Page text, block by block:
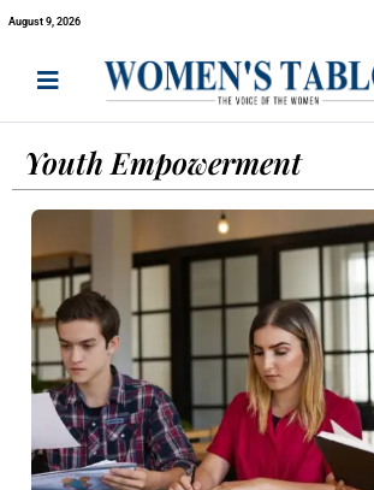
August 9, 2026
Youth Empowerment